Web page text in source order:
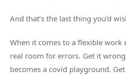
And that’s the last thing you’d
When it comes to a flexible work
real room for errors. Get it
becomes a covid playground.